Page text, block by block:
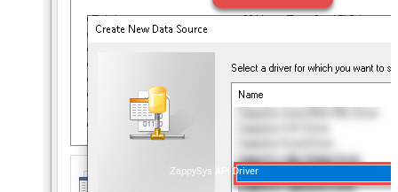
ZappySys API Driver